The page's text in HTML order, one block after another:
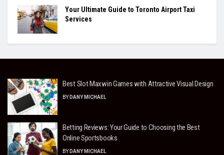
Your Ultimate Guide to Toronto Airport Taxi
Services
Best Slot Maxwin Games with Attractive Visual Design
BY DANY MICHAEL
Betting Reviews: Your Guide to Choosing the Best
Online Sportsbooks
BY DANY MICHAEL